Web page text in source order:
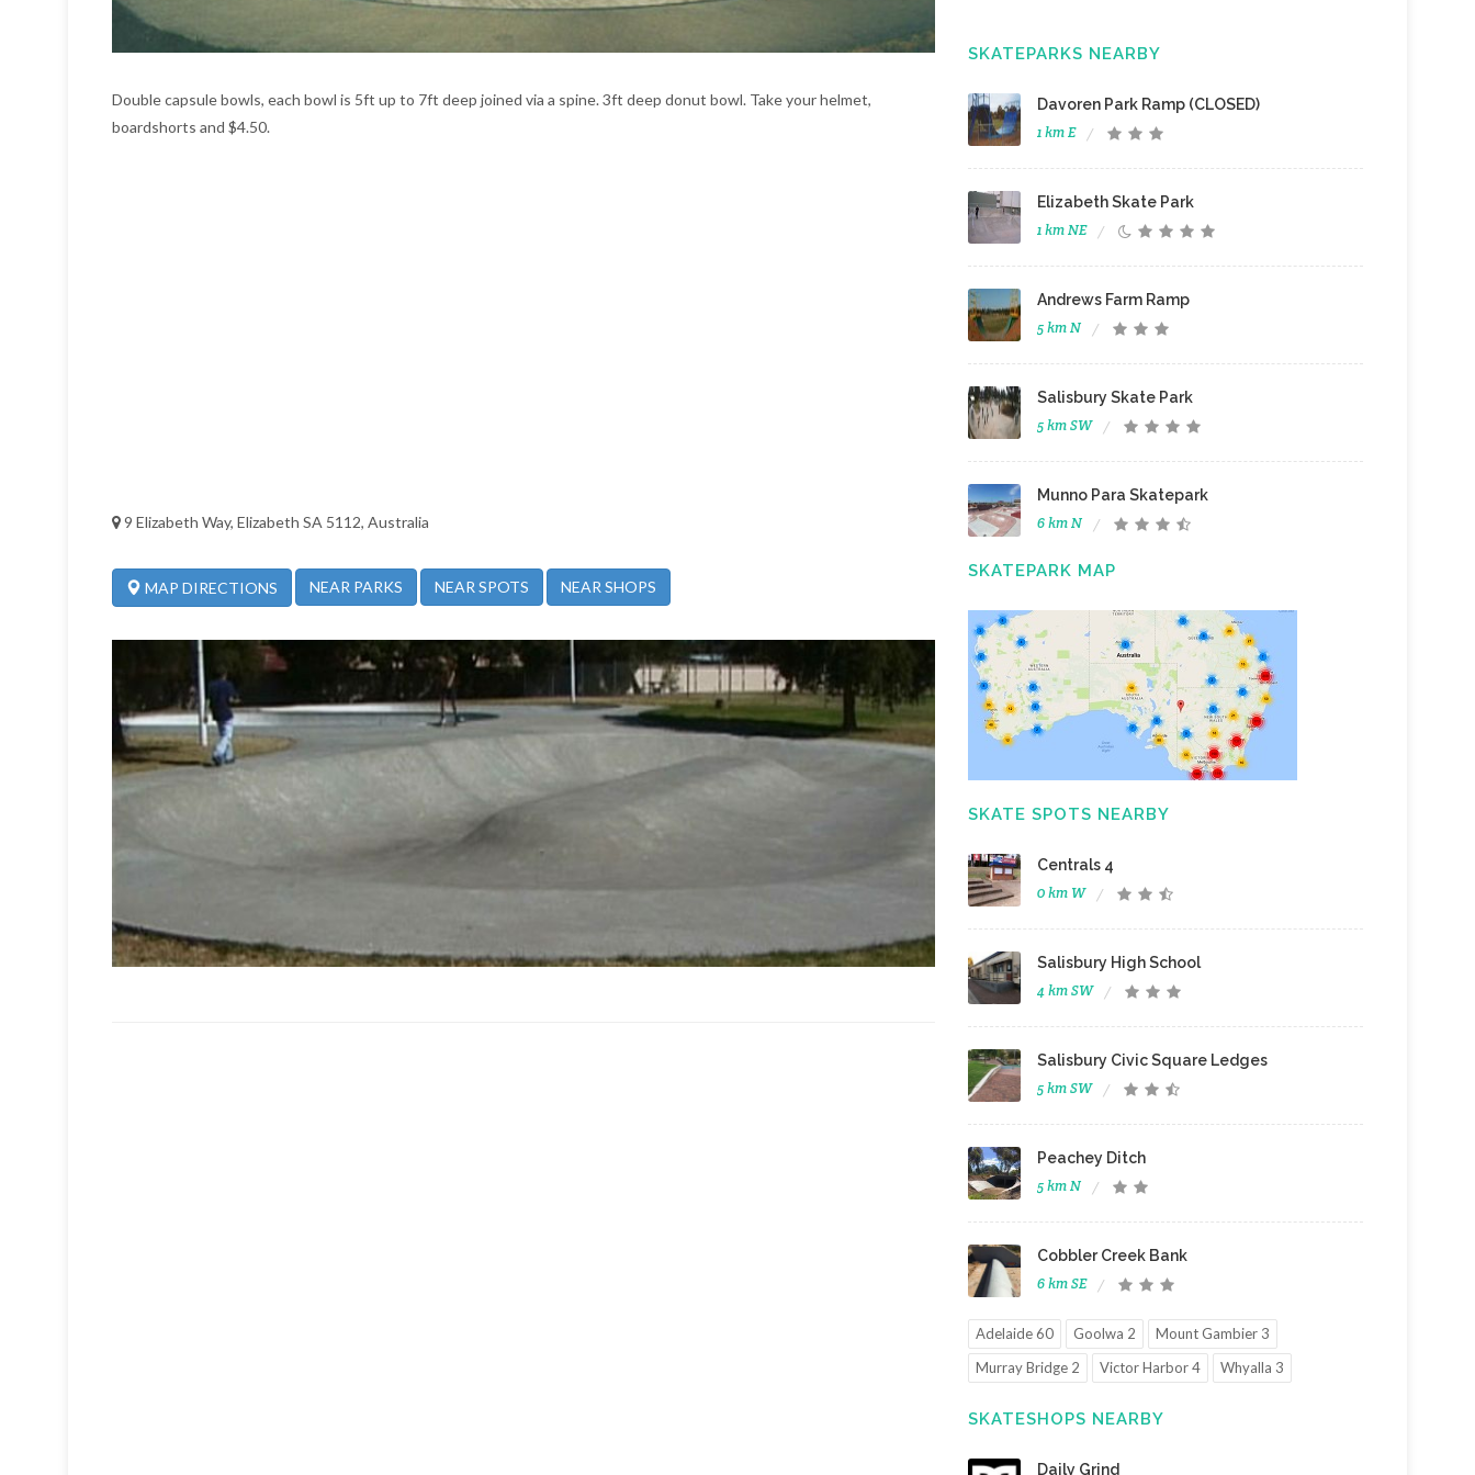
Double capsule bowls, each bowl is 5ft up to 7ft deep joined via a spine. 3ft deep donut bowl. Take your helmet,
boardshorts and $4.50.
9 Elizabeth Way, Elizabeth SA 5112, Australia
MAP DIRECTIONS NEAR PARKS NEAR SPOTS NEAR SHOPS
SKATEPARKS NEARBY
Davoren Park Ramp (CLOSED)
1 km E
Elizabeth Skate Park
1 km NE
Andrews Farm Ramp
5 km N
Salisbury Skate Park
5 km SW
Munno Para Skatepark
6 km N
SKATEPARK MAP
SKATE SPOTS NEARBY
Centrals 4
0 km W
Salisbury High School
4 km SW
Salisbury Civic Square Ledges
5 km SW
Peachey Ditch
5 km N
Cobbler Creek Bank
6 km SE
Adelaide 60 Goolwa 2
Mount Gambier 3
Murray Bridge 2
Victor Harbor 4 Whyalla 3
SKATESHOPS NEARBY
Daily Grind